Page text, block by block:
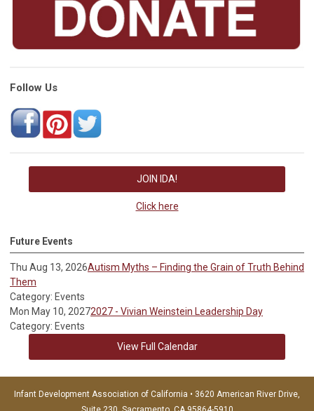
Follow Us
JOIN IDA!
Click here
Future Events
Thu Aug 13, 2026Autism Myths – Finding the Grain of Truth Behind
Them
Category: Events
Mon May 10, 20272027 - Vivian Weinstein Leadership Day
Category: Events
View Full Calendar
Infant Development Association of California • 3620 American River Drive,